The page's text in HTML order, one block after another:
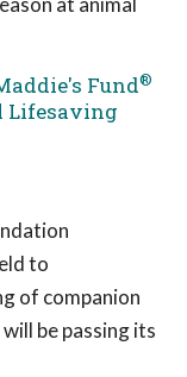
Fund®
Lifesaving
to
of companion
be passing its